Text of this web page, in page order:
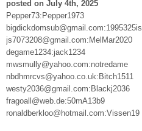
posted on July 4th, 2025
Pepper73:Pepper1973
bigdickdomsub@gmail.com:1995325is
js7073208@gmail.com:MelMar2020
degame1234:jack1234
mwsmully@yahoo.com:notredame
nbdhmrcvs@yahoo.co.uk:Bitch1511
westy2036@gmail.com:Blackj2036
fragoall@web.de:50mA13b9
ronaldberkloo@hotmail.com:Vissen19